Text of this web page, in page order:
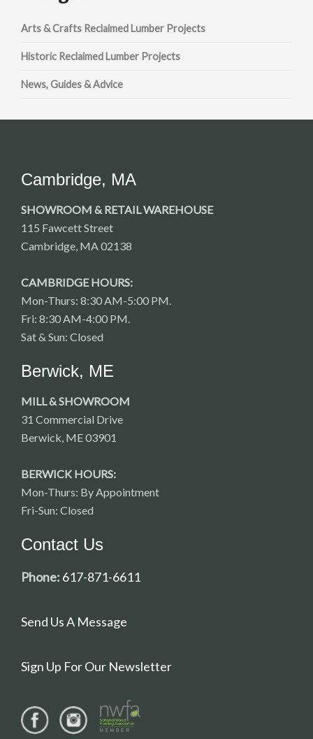
Arts & Crafts Reclaimed Lumber Projects
Historic Reclaimed Lumber Projects
News, Guides & Advice
Cambridge, MA
SHOWROOM & RETAIL WAREHOUSE
115 Fawcett Street
Cambridge, MA 02138
CAMBRIDGE HOURS:
Mon-Thurs: 8:30 AM-5:00 PM.
Fri: 8:30 AM-4:00 PM.
Sat & Sun: Closed
Berwick, ME
MILL & SHOWROOM
31 Commercial Drive
Berwick, ME 03901
BERWICK HOURS:
Mon-Thurs: By Appointment
Fri-Sun: Closed
Contact Us
Phone: 617-871-6611
Send Us A Message
Sign Up For Our Newsletter